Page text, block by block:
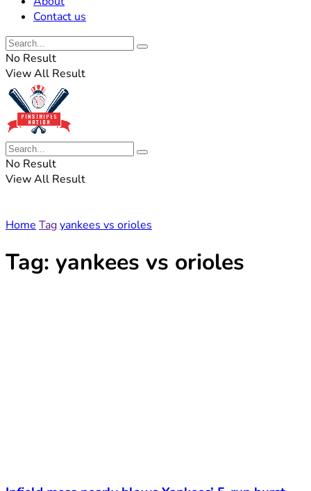
Contact us
No Result
View All Result
No Result
View All Result
Home Tagyankees vs orioles
Tag: yankees vs orioles